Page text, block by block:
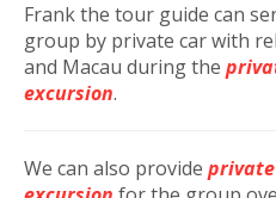
Frank the tour guide can
group by private car with
and Macau during the
excursion.
We can also provide